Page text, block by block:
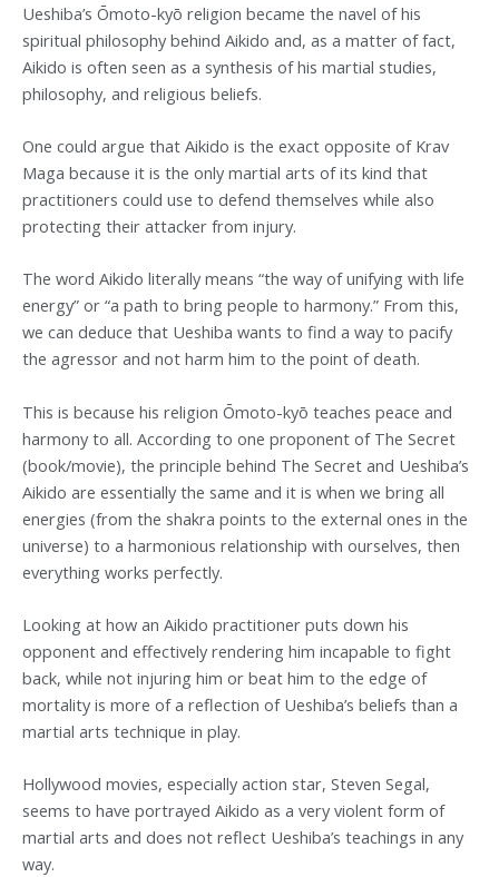
Ueshiba’s Ōmoto-kyō religion became the navel of his
spiritual philosophy behind Aikido and, as a matter of fact,
Aikido is often seen as a synthesis of his martial studies,
philosophy, and religious beliefs.
One could argue that Aikido is the exact opposite of Krav
Maga because it is the only martial arts of its kind that
practitioners could use to defend themselves while also
protecting their attacker from injury.
The word Aikido literally means “the way of unifying with life
energy” or “a path to bring people to harmony.” From this,
we can deduce that Ueshiba wants to find a way to pacify
the agressor and not harm him to the point of death.
This is because his religion Ōmoto-kyō teaches peace and
harmony to all. According to one proponent of The Secret
(book/movie), the principle behind The Secret and Ueshiba’s
Aikido are essentially the same and it is when we bring all
energies (from the shakra points to the external ones in the
universe) to a harmonious relationship with ourselves, then
everything works perfectly.
Looking at how an Aikido practitioner puts down his
opponent and effectively rendering him incapable to fight
back, while not injuring him or beat him to the edge of
mortality is more of a reflection of Ueshiba’s beliefs than a
martial arts technique in play.
Hollywood movies, especially action star, Steven Segal,
seems to have portrayed Aikido as a very violent form of
martial arts and does not reflect Ueshiba’s teachings in any
way.